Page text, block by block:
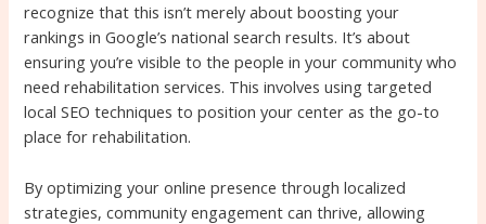
recognize that this isn’t merely about boosting your
rankings in Google’s national search results. It’s about
ensuring you’re visible to the people in your community who
need rehabilitation services. This involves using targeted
local SEO techniques to position your center as the go-to
place for rehabilitation.
By optimizing your online presence through localized
strategies, community engagement can thrive, allowing